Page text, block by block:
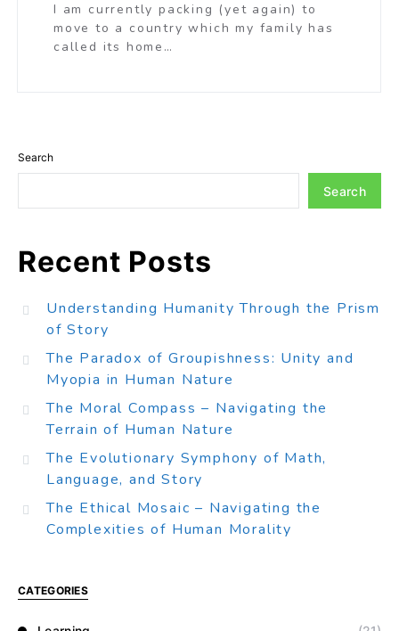
I am currently packing (yet again) to
move to a country which my family has
called its home…
Search
Search
Recent Posts
Understanding Humanity Through the Prism
of Story
The Paradox of Groupishness: Unity and
Myopia in Human Nature
The Moral Compass – Navigating the
Terrain of Human Nature
The Evolutionary Symphony of Math,
Language, and Story
The Ethical Mosaic – Navigating the
Complexities of Human Morality
CATEGORIES